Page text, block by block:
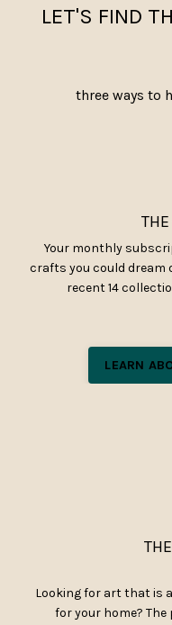
LET'S FIND
three ways to
Your monthly
crafts you could dream
recent 14
LEARN
Looking for art that is
for your home?